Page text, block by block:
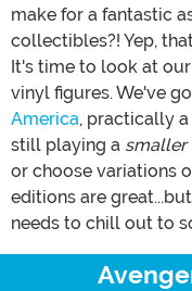
make for a fantastic
collectibles?! Yep,
It's time to look at
vinyl figures. We've
America, practically
still playing a smaller
or choose variations
editions are
needs to chill out to